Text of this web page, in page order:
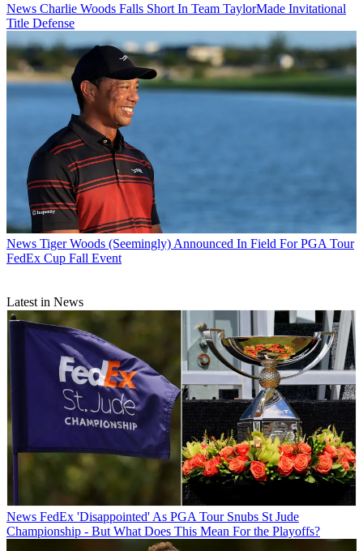
News Charlie Woods Falls Short In Team TaylorMade Invitational
Title Defense
News Tiger Woods (Seemingly) Announced In Field For PGA Tour
FedEx Cup Fall Event
Latest in News
News FedEx 'Disappointed' As PGA Tour Snubs St Jude
Championship - But What Does This Mean For the Playoffs?